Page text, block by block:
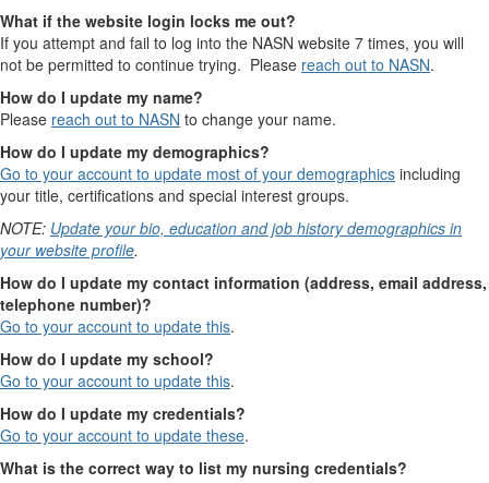
What if the website login locks me out?
If you attempt and fail to log into the NASN website 7 times, you will
not be permitted to continue trying. Please reach out to NASN.
How do I update my name?
Please reach out to NASN to change your name.
How do I update my demographics?
Go to your account to update most of your demographics including
your title, certifications and special interest groups.
NOTE: Update your bio, education and job history demographics in
your website profile.
How do I update my contact information (address, email address,
telephone number)?
Go to your account to update this.
How do I update my school?
Go to your account to update this.
How do I update my credentials?
Go to your account to update these.
What is the correct way to list my nursing credentials?